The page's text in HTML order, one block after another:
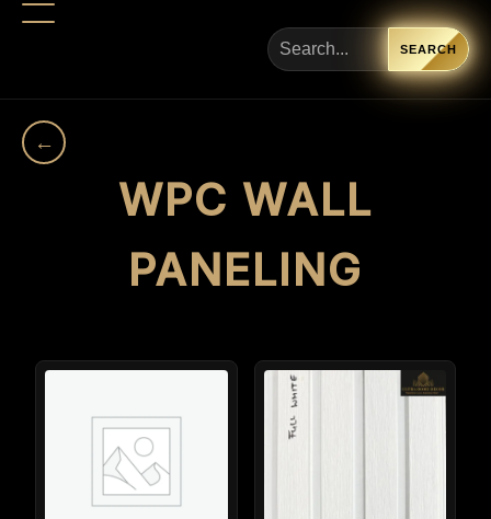
←
SEARCH
WPC WALL
PANELING